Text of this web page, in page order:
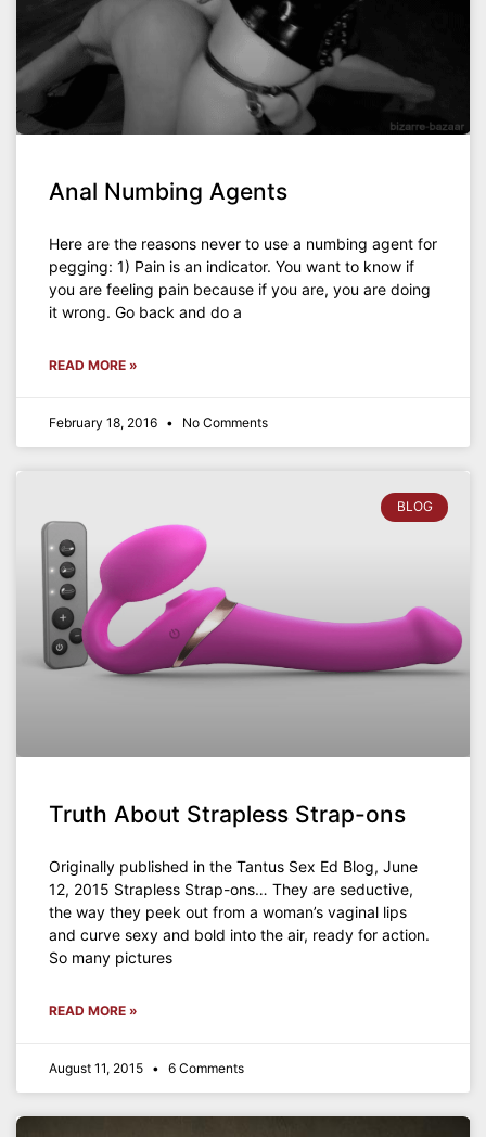
Anal Numbing Agents
Here are the reasons never to use a numbing agent for
pegging: 1) Pain is an indicator. You want to know if
you are feeling pain because if you are, you are doing
it wrong. Go back and do a
READ MORE »
February 18, 2016 No Comments
BLOG
Truth About Strapless Strap-ons
Originally published in the Tantus Sex Ed Blog, June
12, 2015 Strapless Strap-ons… They are seductive,
the way they peek out from a woman’s vaginal lips
and curve sexy and bold into the air, ready for action.
So many pictures
READ MORE »
August 11, 2015 6 Comments